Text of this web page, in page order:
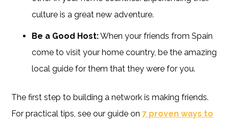
culture is a great new adventure.
Be a Good Host:When your friends from Spain
come to visit your home country, be the amazing
local guide for them that they were for you.
The first step to building a network is making friends.
For practical tips, see our guide on7 proven ways to